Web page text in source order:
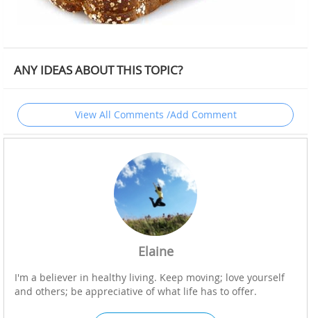
ANY IDEAS ABOUT THIS TOPIC?
View All Comments /Add Comment
Elaine
I'm a believer in healthy living. Keep moving; love yourself
and others; be appreciative of what life has to offer.